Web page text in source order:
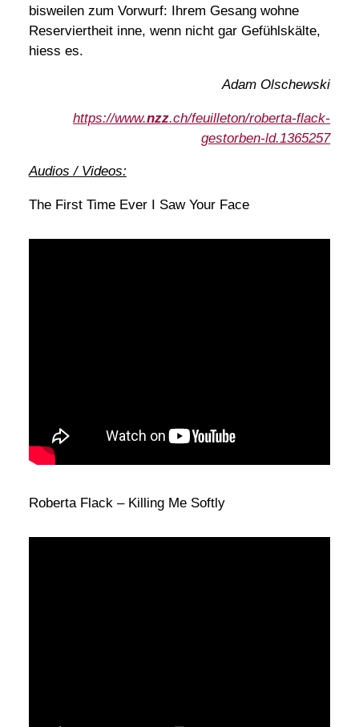
bisweilen zum Vorwurf: Ihrem Gesang wohne
Reserviertheit inne, wenn nicht gar Gefühlskälte,
hiess es.
Adam Olschewski
https://www.nzz.ch/feuilleton/roberta-flack-
gestorben-ld.1365257
Audios / Videos:
The First Time Ever I Saw Your Face
Roberta Flack – Killing Me Softly